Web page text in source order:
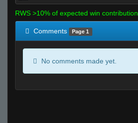
RWS >10% of expected win contribution
Comments Page 1
No comments made yet.